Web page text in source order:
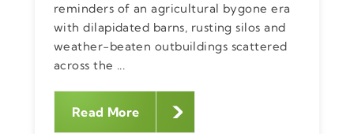
reminders of an agricultural bygone era
with dilapidated barns, rusting silos and
weather-beaten outbuildings scattered
across the ...
Read More